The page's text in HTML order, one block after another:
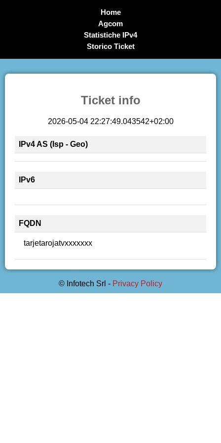
Home
Agcom
Statistiche IPv4
Storico Ticket
Ticket info
2026-05-04 22:27:49.043542+02:00
IPv4 AS (Isp - Geo)
IPv6
FQDN
tarjetarojatvxxxxxxx
© Infotech Srl - Privacy Policy